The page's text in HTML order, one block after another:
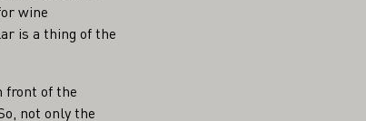
wine
is a thing of the
front of the
not only the